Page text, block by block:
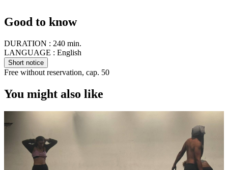
Good to know
DURATION : 240 min.
LANGUAGE : English
Short notice
Free without reservation, cap. 50
You might also like